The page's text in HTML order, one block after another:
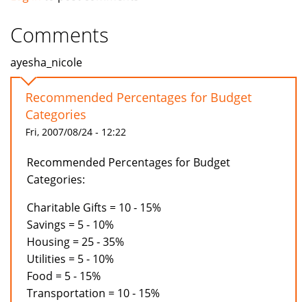
Comments
ayesha_nicole
Recommended Percentages for Budget
Categories
Fri, 2007/08/24 - 12:22
Recommended Percentages for Budget
Categories:
Charitable Gifts = 10 - 15%
Savings = 5 - 10%
Housing = 25 - 35%
Utilities = 5 - 10%
Food = 5 - 15%
Transportation = 10 - 15%